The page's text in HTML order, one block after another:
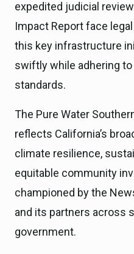
expedited judicial
Impact Report face
this key infrastructure
swiftly while adhering
standards.
The Pure Water
reflects California’s
climate resilience,
equitable community
championed by the
and its partners across
government.